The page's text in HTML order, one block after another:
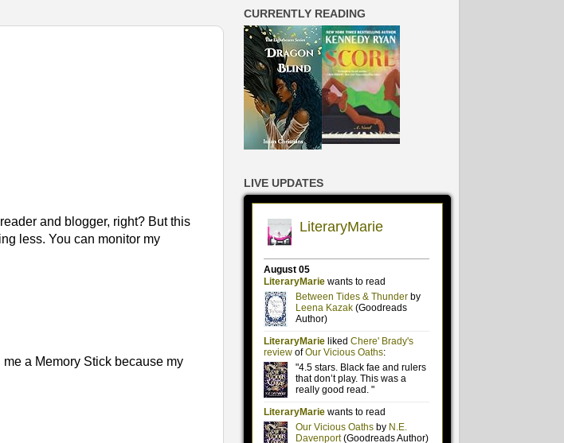
and blogger, right? But this
less. You can monitor my
a Memory Stick because my
CURRENTLY READING
LIVE UPDATES